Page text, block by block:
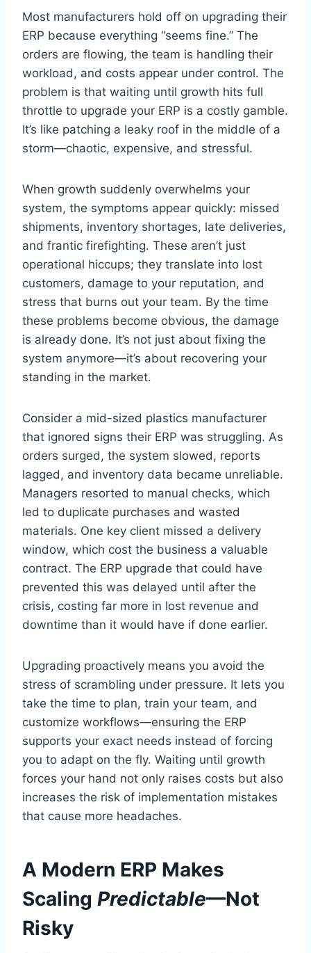
Most manufacturers hold off on upgrading their
ERP because everything “seems fine.” The
orders are flowing, the team is handling their
workload, and costs appear under control. The
problem is that waiting until growth hits full
throttle to upgrade your ERP is a costly gamble.
It’s like patching a leaky roof in the middle of a
storm—chaotic, expensive, and stressful.
When growth suddenly overwhelms your
system, the symptoms appear quickly: missed
shipments, inventory shortages, late deliveries,
and frantic firefighting. These aren’t just
operational hiccups; they translate into lost
customers, damage to your reputation, and
stress that burns out your team. By the time
these problems become obvious, the damage
is already done. It’s not just about fixing the
system anymore—it’s about recovering your
standing in the market.
Consider a mid-sized plastics manufacturer
that ignored signs their ERP was struggling. As
orders surged, the system slowed, reports
lagged, and inventory data became unreliable.
Managers resorted to manual checks, which
led to duplicate purchases and wasted
materials. One key client missed a delivery
window, which cost the business a valuable
contract. The ERP upgrade that could have
prevented this was delayed until after the
crisis, costing far more in lost revenue and
downtime than it would have if done earlier.
Upgrading proactively means you avoid the
stress of scrambling under pressure. It lets you
take the time to plan, train your team, and
customize workflows—ensuring the ERP
supports your exact needs instead of forcing
you to adapt on the fly. Waiting until growth
forces your hand not only raises costs but also
increases the risk of implementation mistakes
that cause more headaches.
A Modern ERP Makes
Scaling Predictable—Not
Risky